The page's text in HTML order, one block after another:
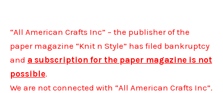
“All American Crafts Inc” – the publisher of the
paper magazine “Knit n Style” has filed bankruptcy
and a subscription for the paper magazine is not
possible.
We are not connected with “All American Crafts Inc”.